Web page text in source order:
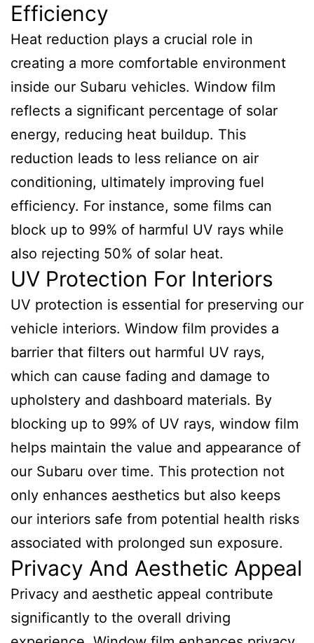
Efficiency
Heat reduction plays a crucial role in
creating a more comfortable environment
inside our Subaru vehicles. Window film
reflects a significant percentage of solar
energy, reducing heat buildup. This
reduction leads to less reliance on air
conditioning, ultimately improving fuel
efficiency. For instance, some films can
block up to 99% of harmful UV rays while
also rejecting 50% of solar heat.
UV Protection For Interiors
UV protection is essential for preserving our
vehicle interiors. Window film provides a
barrier that filters out harmful UV rays,
which can cause fading and damage to
upholstery and dashboard materials. By
blocking up to 99% of UV rays, window film
helps maintain the value and appearance of
our Subaru over time. This protection not
only enhances aesthetics but also keeps
our interiors safe from potential health risks
associated with prolonged sun exposure.
Privacy And Aesthetic Appeal
Privacy and aesthetic appeal contribute
significantly to the overall driving